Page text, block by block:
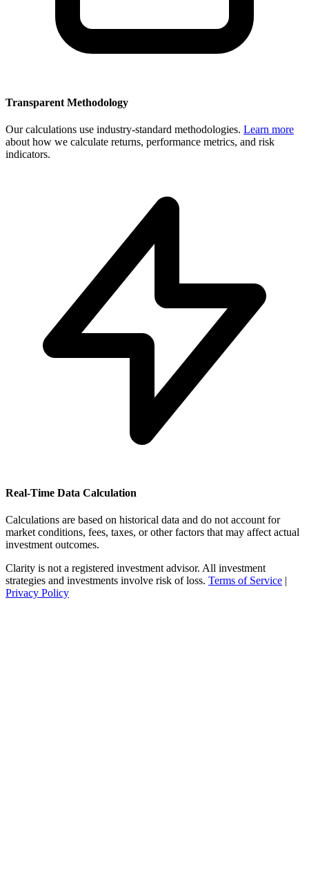
Transparent Methodology
Our calculations use industry-standard methodologies. Learn more
about how we calculate returns, performance metrics, and risk
indicators.
Real-Time Data Calculation
Calculations are based on historical data and do not account for
market conditions, fees, taxes, or other factors that may affect actual
investment outcomes.
Clarity is not a registered investment advisor. All investment
strategies and investments involve risk of loss. Terms of Service |
Privacy Policy